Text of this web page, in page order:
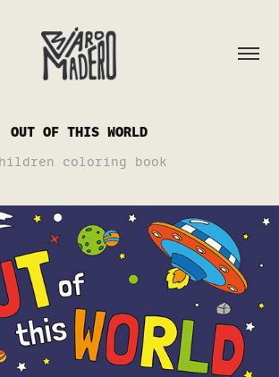
OUT OF THIS WORLD
coloring book